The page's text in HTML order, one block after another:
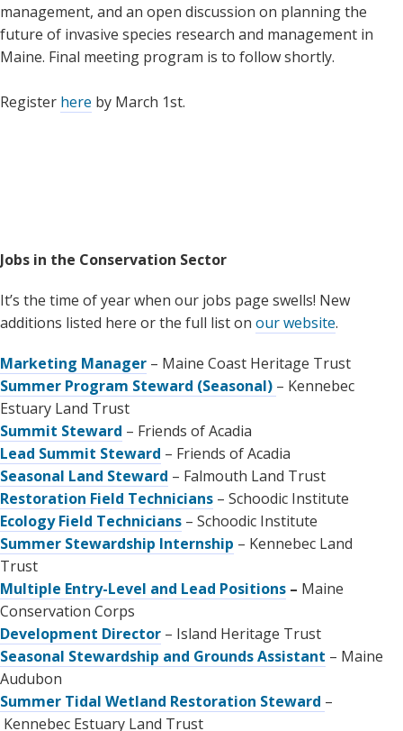
management, and an open discussion on planning the
future of invasive species research and management in
Maine. Final meeting program is to follow shortly.
Register here by March 1st.
Jobs in the Conservation Sector
It’s the time of year when our jobs page swells! New
additions listed here or the full list on our website.
Marketing Manager – Maine Coast Heritage Trust
Summer Program Steward (Seasonal) – Kennebec
Estuary Land Trust
Summit Steward – Friends of Acadia
Lead Summit Steward – Friends of Acadia
Seasonal Land Steward – Falmouth Land Trust
Restoration Field Technicians – Schoodic Institute
Ecology Field Technicians – Schoodic Institute
Summer Stewardship Internship – Kennebec Land
Trust
Multiple Entry-Level and Lead Positions – Maine
Conservation Corps
Development Director – Island Heritage Trust
Seasonal Stewardship and Grounds Assistant – Maine
Audubon
Summer Tidal Wetland Restoration Steward –
Kennebec Estuary Land Trust